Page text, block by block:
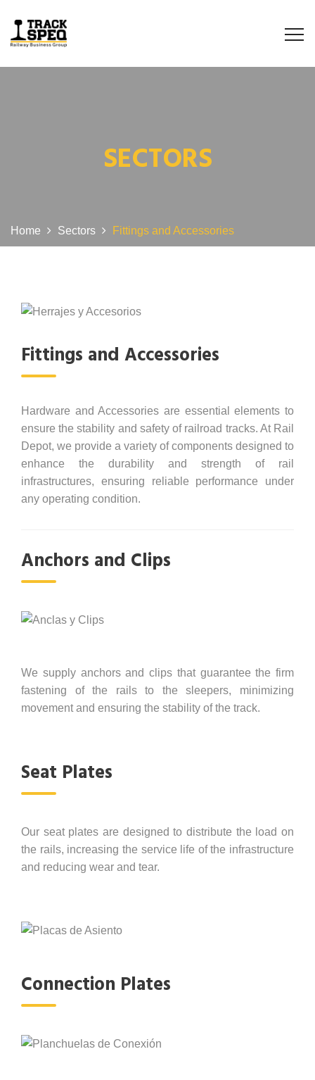
SECTORS
Home Sectors Fittings and Accessories
Fittings and Accessories
Hardware and Accessories are essential elements to
ensure the stability and safety of railroad tracks. At Rail
Depot, we provide a variety of components designed to
enhance the durability and strength of rail
infrastructures, ensuring reliable performance under
any operating condition.
Anchors and Clips
We supply anchors and clips that guarantee the firm
fastening of the rails to the sleepers, minimizing
movement and ensuring the stability of the track.
Seat Plates
Our seat plates are designed to distribute the load on
the rails, increasing the service life of the infrastructure
and reducing wear and tear.
Connection Plates